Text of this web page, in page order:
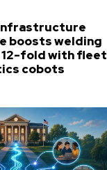
boosts welding
fold with fleet
cobots